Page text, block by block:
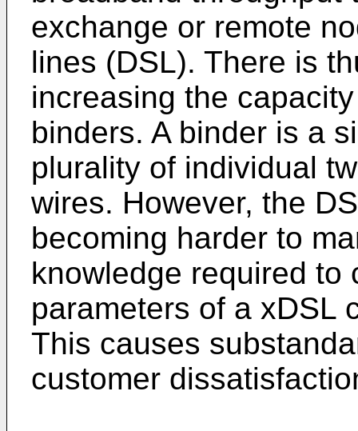
exchange or remote
lines (DSL). There is
increasing the
binders. A binder is a
plurality of individual
wires. However, the
becoming harder to
knowledge required to
parameters of a xDSL
This causes
customer